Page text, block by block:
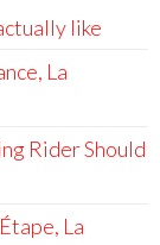
like
La
Rider Should
La